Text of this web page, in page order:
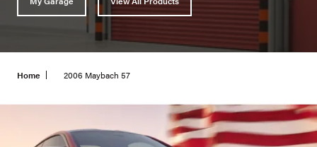
Home 2006 Maybach 57